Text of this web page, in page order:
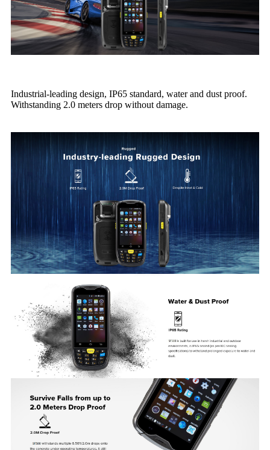
Industrial-leading design, IP65 standard, water and dust proof.
Withstanding 2.0 meters drop without damage.